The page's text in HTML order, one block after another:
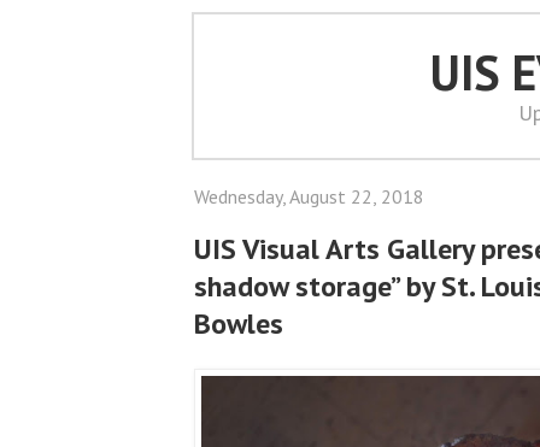
UIS
Wednesday, August 22, 2018
UIS Visual Arts Gallery
shadow storage” by St.
Bowles